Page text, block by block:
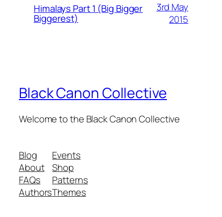
Himalays Part 1 (Big Bigger
Biggerest)
3rd May
2015
Black Canon Collective
Welcome to the Black Canon Collective
Blog
About
FAQs
Authors
Events
Shop
Patterns
Themes